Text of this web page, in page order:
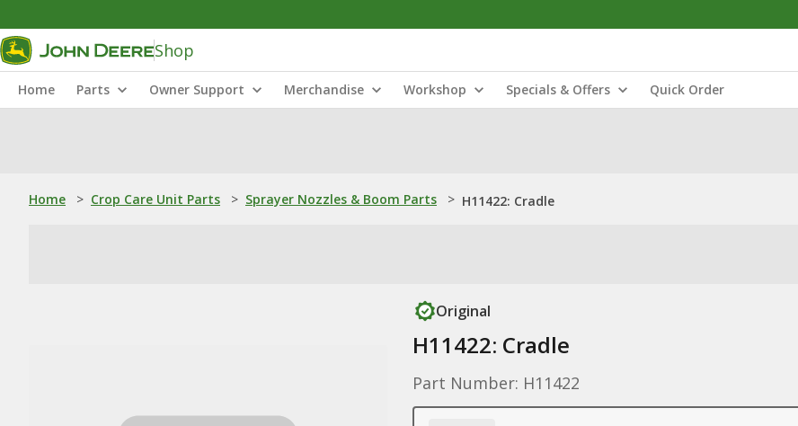
Shop
Home Parts Owner Support Merchandise Workshop Specials & Offers Quick Order
Home > Crop Care Unit Parts > Sprayer Nozzles & Boom Parts > H11422: Cradle
Original
H11422: Cradle
Part Number: H11422